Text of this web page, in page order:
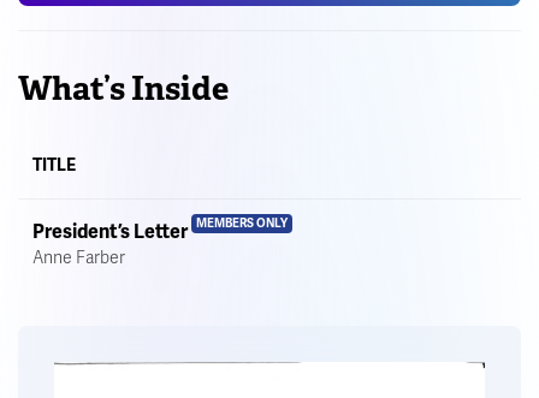
What’s Inside
TITLE
President’s Letter MEMBERS ONLY
Anne Farber